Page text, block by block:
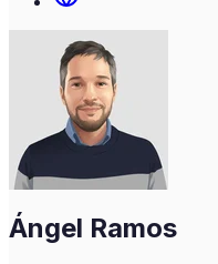
Ángel Ramos